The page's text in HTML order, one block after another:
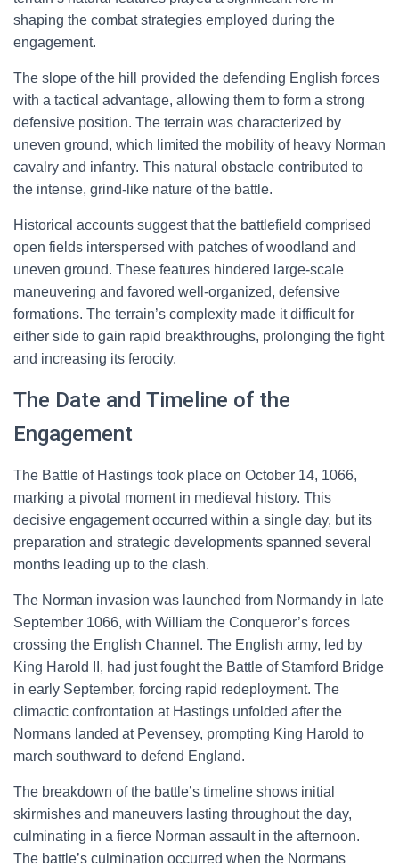
shaping the combat strategies employed during the
engagement.
The slope of the hill provided the defending English forces
with a tactical advantage, allowing them to form a strong
defensive position. The terrain was characterized by
uneven ground, which limited the mobility of heavy Norman
cavalry and infantry. This natural obstacle contributed to
the intense, grind-like nature of the battle.
Historical accounts suggest that the battlefield comprised
open fields interspersed with patches of woodland and
uneven ground. These features hindered large-scale
maneuvering and favored well-organized, defensive
formations. The terrain’s complexity made it difficult for
either side to gain rapid breakthroughs, prolonging the fight
and increasing its ferocity.
The Date and Timeline of the
Engagement
The Battle of Hastings took place on October 14, 1066,
marking a pivotal moment in medieval history. This
decisive engagement occurred within a single day, but its
preparation and strategic developments spanned several
months leading up to the clash.
The Norman invasion was launched from Normandy in late
September 1066, with William the Conqueror’s forces
crossing the English Channel. The English army, led by
King Harold II, had just fought the Battle of Stamford Bridge
in early September, forcing rapid redeployment. The
climactic confrontation at Hastings unfolded after the
Normans landed at Pevensey, prompting King Harold to
march southward to defend England.
The breakdown of the battle’s timeline shows initial
skirmishes and maneuvers lasting throughout the day,
culminating in a fierce Norman assault in the afternoon.
The battle’s culmination occurred when the Normans